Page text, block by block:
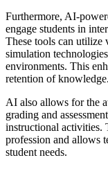
Furthermore, AI-
engage students in
These tools can utilize
simulation
environments. This
retention of knowledge.
AI also allows for the
grading and
instructional activities.
profession and allows
student needs.